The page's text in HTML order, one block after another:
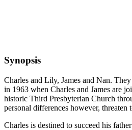
Synopsis
Charles and Lily, James and Nan.
in 1963 when Charles and James are
historic Third Presbyterian Church
personal differences however, threaten
Charles is destined to succeed his